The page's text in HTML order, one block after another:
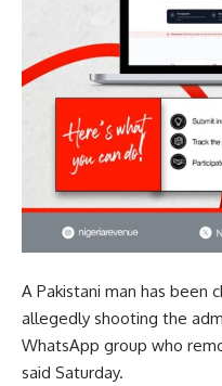
A Pakistani man has been
allegedly shooting the
WhatsApp group who
said Saturday.